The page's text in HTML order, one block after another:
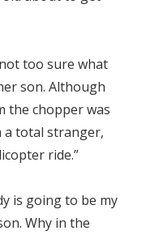
not too sure what
son. Although
the chopper was
a total stranger,
ride.”
is going to be my
Why in the